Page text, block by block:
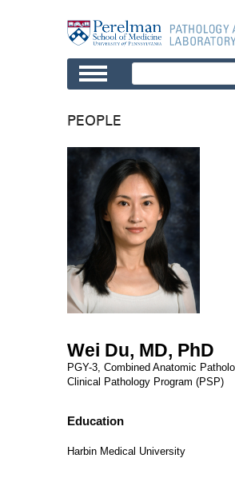
PEOPLE
Wei Du, MD, PhD
PGY-3, Combined Anatomic
Clinical Pathology Program (PSP)
Education
Harbin Medical University